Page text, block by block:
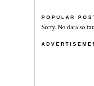
POPULAR
Sorry. No data so far.